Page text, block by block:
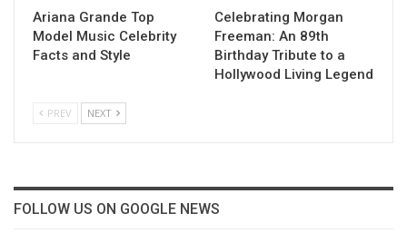
Ariana Grande Top
Model Music Celebrity
Facts and Style
Celebrating Morgan
Freeman: An 89th
Birthday Tribute to a
Hollywood Living Legend
PREV NEXT
FOLLOW US ON GOOGLE NEWS